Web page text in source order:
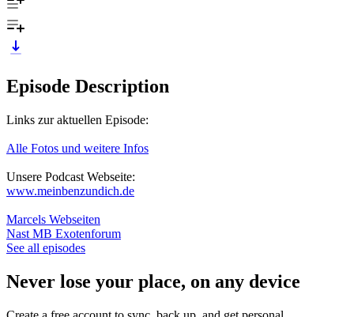
Episode Description
Links zur aktuellen Episode:
Alle Fotos und weitere Infos
Unsere Podcast Webseite:
www.meinbenzundich.de
Marcels Webseiten
Nast MB Exotenforum
See all episodes
Never lose your place, on any device